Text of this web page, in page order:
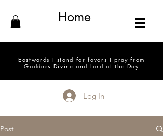
Home
Eastwards I stand for favors I pray from
Goddess Divine and Lord of the Day
Log In
Post